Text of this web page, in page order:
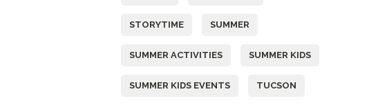
STORYTIME SUMMER
SUMMER ACTIVITIES SUMMER KIDS
SUMMER KIDS EVENTS TUCSON